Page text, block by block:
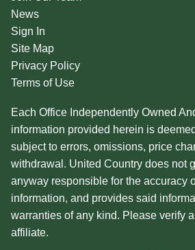
News
Sign In
Site Map
Privacy Policy
Terms of Use
Each Office Independently Owned
information provided herein is
subject to errors, omissions, price
withdrawal. United Country does not
anyway responsible for the accuracy
information, and provides said
warranties of any kind. Please verify
affiliate.